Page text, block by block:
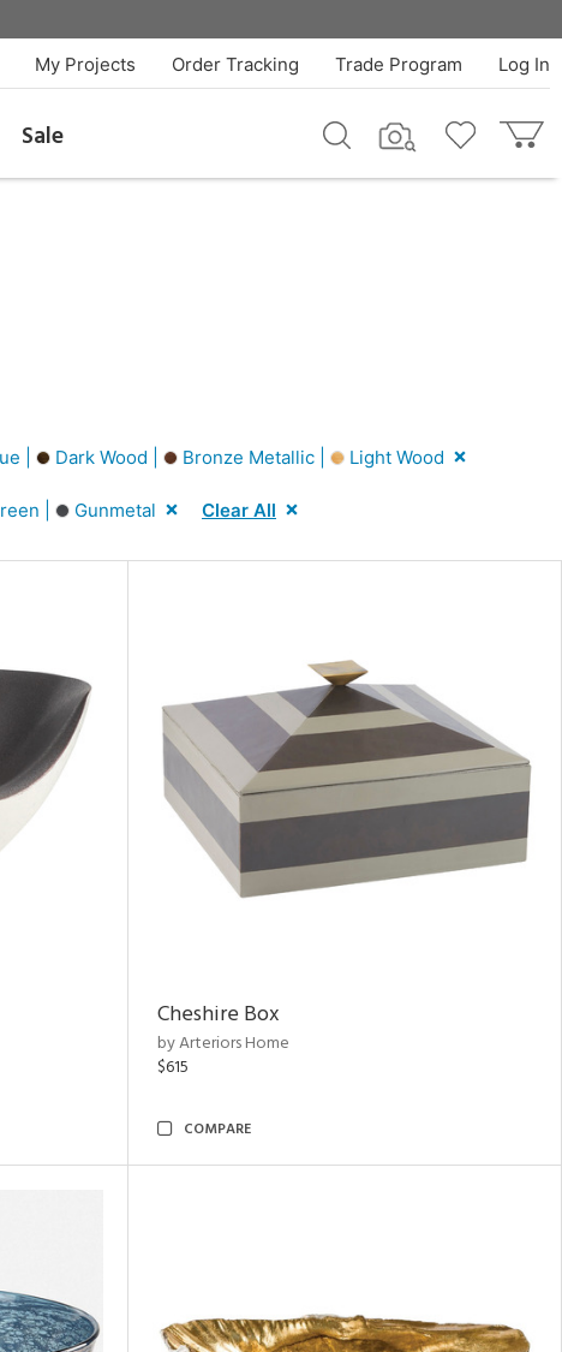
Log In
Trade Program
Order Tracking
My Projects
Sale
| Dark Wood | Bronze Metallic | Light Wood
| Gunmetal Clear All
Cheshire Box
by Arteriors Home
$615
COMPARE